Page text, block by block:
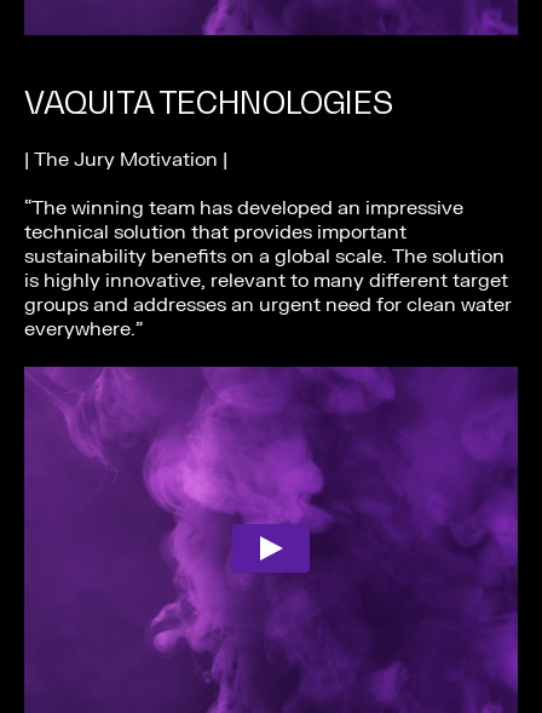
VAQUITA TECHNOLOGIES
| The Jury Motivation |
“The winning team has developed an impressive
technical solution that provides important
sustainability benefits on a global scale. The solution
is highly innovative, relevant to many different target
groups and addresses an urgent need for clean water
everywhere.”